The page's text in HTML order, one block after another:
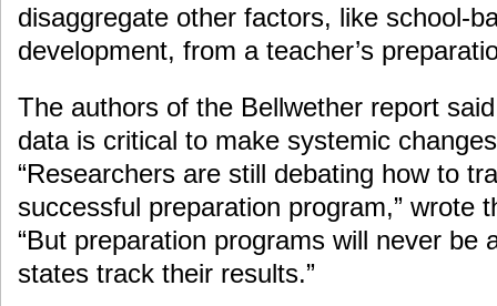
disaggregate other factors, like school-
development, from a teacher’s
The authors of the Bellwether report
data is critical to make systemic
“Researchers are still debating how to
successful preparation program,” wrote
“But preparation programs will never be
states track their results.”